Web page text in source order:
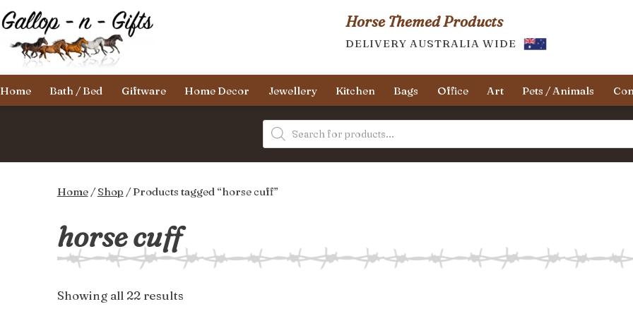
Skip
to
content
Gallop-
n-
Horse Themed Products
DELIVERY AUSTRALIA WIDE
Home Bath / Bed Giftware Home Decor Jewellery Kitchen Bags Office Art Pets / Animals
Products
search
Home/Shop / Products tagged “horse cuff”
horse cuff
Showing all 22 resultsSorted